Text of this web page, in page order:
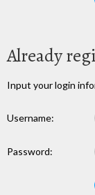
Already
Input your login
Username:
Password: